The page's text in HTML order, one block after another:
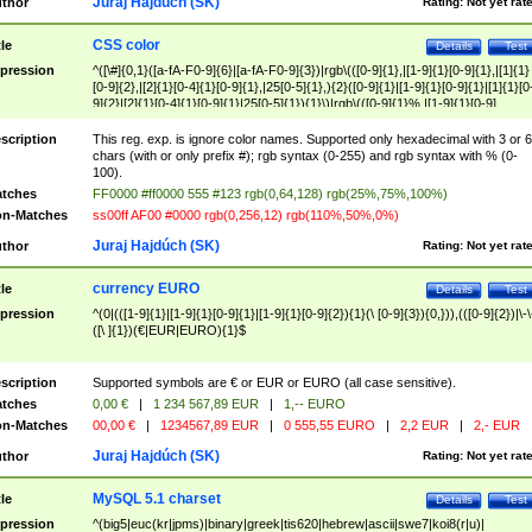
Test
Details
CSS color
^([\#]{0,1}([a-fA-F0-9]{6}|[a-fA-F0-9]{3})|rgb\(([0-9]{1},|[1-9]{1}[0-9]{1},|[1]{1}
[0-9]{2},|[2]{1}[0-4]{1}[0-9]{1},|25[0-5]{1},){2}([0-9]{1}|[1-9]{1}[0-
9]{2}|[2]{1}[0-4]{1}[0-9]{1}|25[0-5]{1}){1}\)|rgb\(([0-9]{1}%,|[1-9]{1}[0-9]
{1}%,|100%,){2}([0-9]{1}%|[1-9]{1}[0-9]{1}%|100%){1}\))$
This reg. exp. is ignore color names. Supported only hexadecimal with 3 or 6
chars (with or only prefix #); rgb syntax (0-255) and rgb syntax with % (0-
100).
FF0000 #ff0000 555 #123 rgb(0,64,128) rgb(25%,75%,100%)
Matches
ss00ff AF00 #0000 rgb(0,256,12) rgb(110%,50%,0%)
Rating: Not yet
Juraj Hajdúch (SK)
Test
Details
currency EURO
^(0|(([1-9]{1}|[1-9]{1}[0-9]{1}|[1-9]{1}[0-9]{2}){1}(\ [0-9]{3}){0,})),(([0-9]{2})|\-
([\ ]{1})(€|EUR|EURO){1}$
Supported symbols are € or EUR or EURO (all case sensitive).
0,00 € | 1 234 567,89 EUR |
1,-- EURO
Matches
00,00 € | 1234567,89 EUR | 0 555,55 EURO | 2,2 EUR | 2,- EUR
Rating: Not yet
Juraj Hajdúch (SK)
Test
Details
MySQL 5.1 charset
^(big5|euc(kr|jpms)|binary|greek|tis620|hebrew|ascii|swe7|koi8(r|u)|